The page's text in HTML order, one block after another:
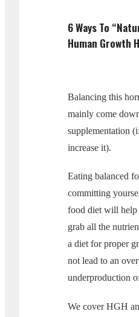
6 Ways To
Human Growth
Balancing this
mainly come
supplementation
increase it).
Eating balanced
committing
food diet will
grab all the
a diet for proper
not lead to an
underproduction
We cover HGH